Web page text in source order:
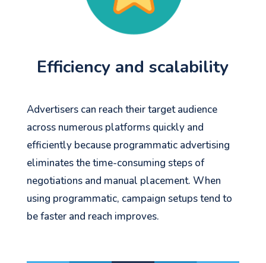
Efficiency and scalability
Advertisers can reach their target audience
across numerous platforms quickly and
efficiently because programmatic advertising
eliminates the time-consuming steps of
negotiations and manual placement. When
using programmatic, campaign setups tend to
be faster and reach improves.